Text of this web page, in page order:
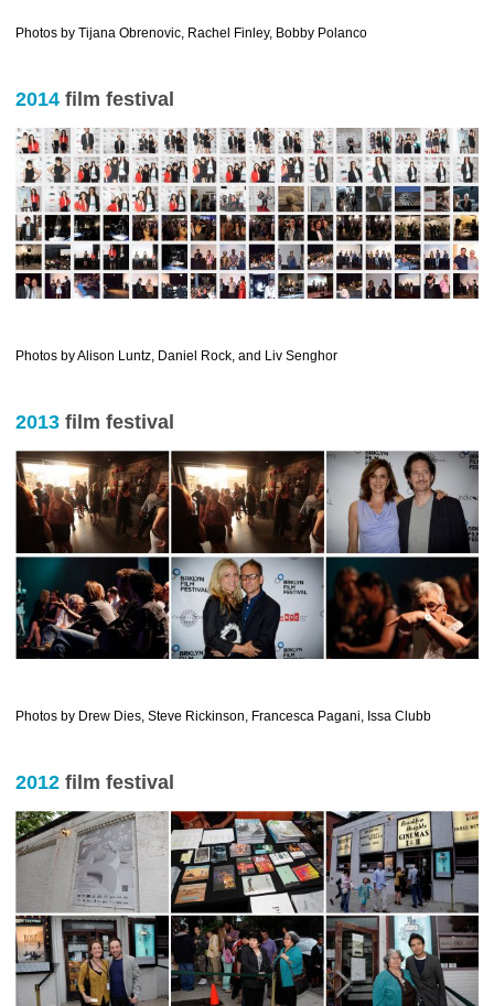
Photos by Tijana Obrenovic, Rachel Finley, Bobby Polanco
2014 film festival
Photos by Alison Luntz, Daniel Rock, and Liv Senghor
2013 film festival
Photos by Drew Dies, Steve Rickinson, Francesca Pagani, Issa Clubb
2012 film festival